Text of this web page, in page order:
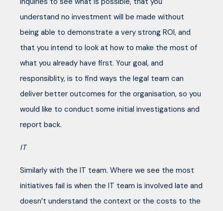
understand no investment will be made without
being able to demonstrate a very strong ROI, and
that you intend to look at how to make the most of
what you already have first. Your goal, and
responsiblity, is to find ways the legal team can
deliver better outcomes for the organisation, so you
would like to conduct some initial investigations and
report back.
IT
Similarly with the IT team. Where we see the most
initiatives fail is when the IT team is involved late and
doesn’t understand the context or the costs to the